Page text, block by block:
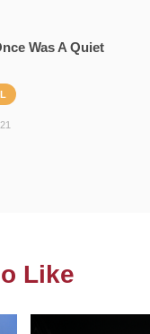
Was A Quiet
Like